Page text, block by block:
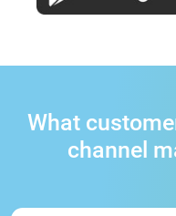
What
channel